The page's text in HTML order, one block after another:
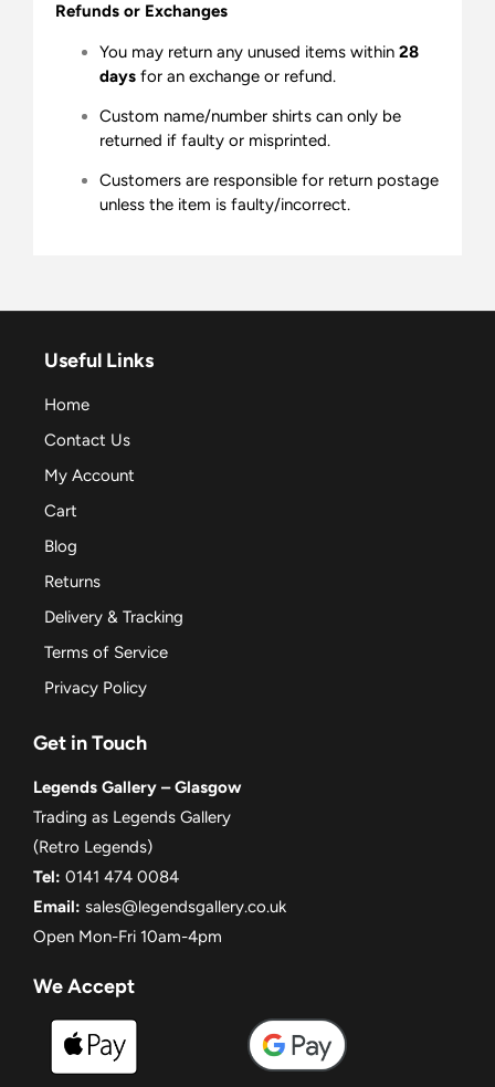
Refunds or Exchanges
You may return any unused items within 28
days for an exchange or refund.
Custom name/number shirts can only be
returned if faulty or misprinted.
Customers are responsible for return postage
unless the item is faulty/incorrect.
Useful Links
Home
Contact Us
My Account
Cart
Blog
Returns
Delivery & Tracking
Terms of Service
Privacy Policy
Get in Touch
Legends Gallery – Glasgow
Trading as Legends Gallery
(Retro Legends)
Tel: 0141 474 0084
Email: sales@legendsgallery.co.uk
Open Mon-Fri 10am-4pm
We Accept